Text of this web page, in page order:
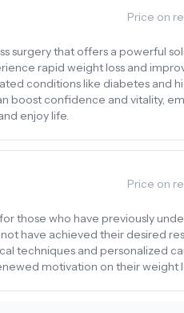
Price on
surgery that offers a powerful
rapid weight loss and
conditions like diabetes and
boost confidence and vitality,
enjoy life.
Price on
those who have previously
have achieved their desired
techniques and personalized
motivation on their weight